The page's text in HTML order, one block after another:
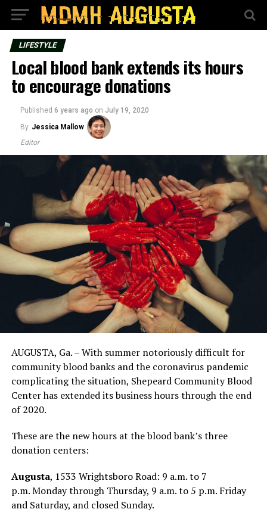
LIFESTYLE
Local blood bank extends its hours
to encourage donations
Published 6 years ago on July 19, 2020
By Jessica Mallow
Editor
AUGUSTA, Ga. – With summer notoriously difficult for
community blood banks and the coronavirus pandemic
complicating the situation, Shepeard Community Blood
Center has extended its business hours through the end
of 2020.
These are the new hours at the blood bank’s three
donation centers:
Augusta, 1533 Wrightsboro Road: 9 a.m. to 7
p.m. Monday through Thursday, 9 a.m. to 5 p.m. Friday
and Saturday, and closed Sunday.